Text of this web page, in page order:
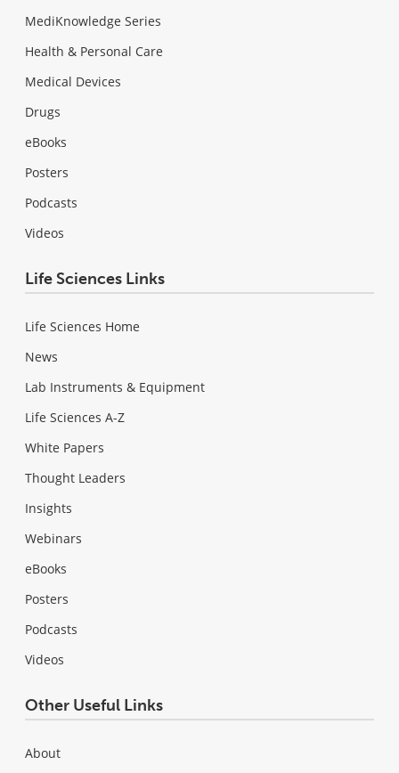
MediKnowledge Series
Health & Personal Care
Medical Devices
Drugs
eBooks
Posters
Podcasts
Videos
Life Sciences Links
Life Sciences Home
News
Lab Instruments & Equipment
Life Sciences A-Z
White Papers
Thought Leaders
Insights
Webinars
eBooks
Posters
Podcasts
Videos
Other Useful Links
About